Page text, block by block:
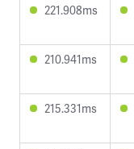
221.908ms
210.941ms
215.331ms